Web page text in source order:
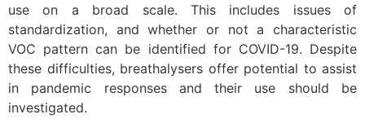
use on a broad scale. This includes issues of
standardization, and whether or not a characteristic
VOC pattern can be identified for COVID-19. Despite
these difficulties, breathalysers offer potential to assist
in pandemic responses and their use should be
investigated.